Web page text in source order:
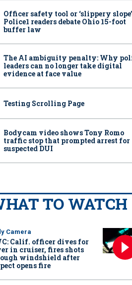
Officer safety tool or ‘slippery
Police1 readers debate Ohio 15-foot
buffer law
The AI ambiguity penalty: Why
leaders can no longer take digital
evidence at face value
Testing Scrolling Page
Bodycam video shows Tony Romo
traffic stop that prompted arrest for
suspected DUI
TO WATCH
Camera
Calif. officer dives for
in cruiser, fires shots
windshield after
opens fire